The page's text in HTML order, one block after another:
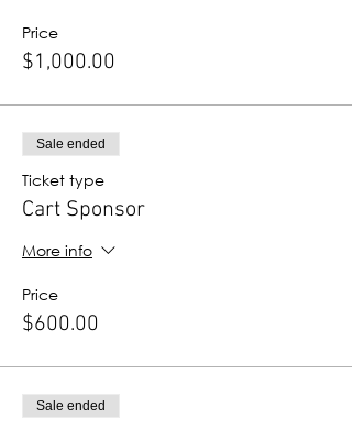
Price
$1,000.00
Sale ended
Ticket type
Cart Sponsor
More info
Price
$600.00
Sale ended